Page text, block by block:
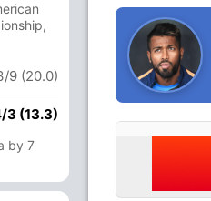
9 (20.0)
3 (13.3)
by 7